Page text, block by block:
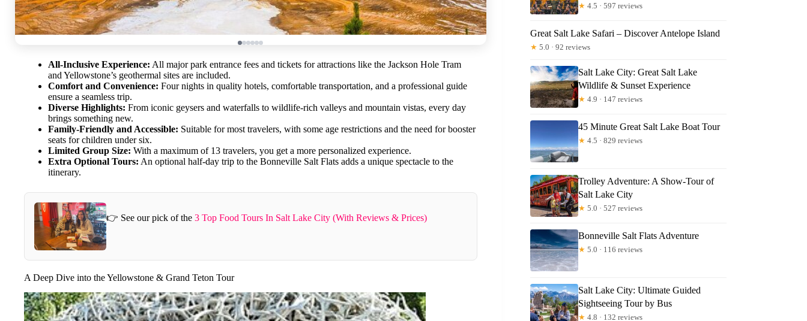
All-Inclusive Experience: All major park entrance fees and tickets for attractions like the Jackson Hole Tram
and Yellowstone’s geothermal sites are included.
Comfort and Convenience: Four nights in quality hotels, comfortable transportation, and a professional guide
ensure a seamless trip.
Diverse Highlights: From iconic geysers and waterfalls to wildlife-rich valleys and mountain vistas, every day
brings something new.
Family-Friendly and Accessible: Suitable for most travelers, with some age restrictions and the need for booster
seats for children under six.
Limited Group Size: With a maximum of 13 travelers, you get a more personalized experience.
Extra Optional Tours: An optional half-day trip to the Bonneville Salt Flats adds a unique spectacle to the
itinerary.
👉 See our pick of the 3 Top Food Tours In Salt Lake City (With Reviews & Prices)
A Deep Dive into the Yellowstone & Grand Teton Tour
★ 4.5 · 597 reviews
Great Salt Lake Safari – Discover Antelope Island
★ 5.0 · 92 reviews
Salt Lake City: Great Salt Lake
Wildlife & Sunset Experience
★ 4.9 · 147 reviews
45 Minute Great Salt Lake Boat Tour
★ 4.5 · 829 reviews
Trolley Adventure: A Show-Tour of
Salt Lake City
★ 5.0 · 527 reviews
Bonneville Salt Flats Adventure
★ 5.0 · 116 reviews
Salt Lake City: Ultimate Guided
Sightseeing Tour by Bus
★ 4.8 · 132 reviews